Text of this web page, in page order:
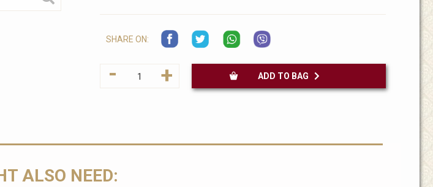
SHARE ON:
- + ADD TO BAG
ALSO NEED: